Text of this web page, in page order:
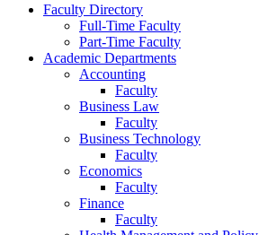
Faculty Directory
Full-Time Faculty
Part-Time Faculty
Academic Departments
Accounting
Faculty
Business Law
Faculty
Business Technology
Faculty
Economics
Faculty
Finance
Faculty